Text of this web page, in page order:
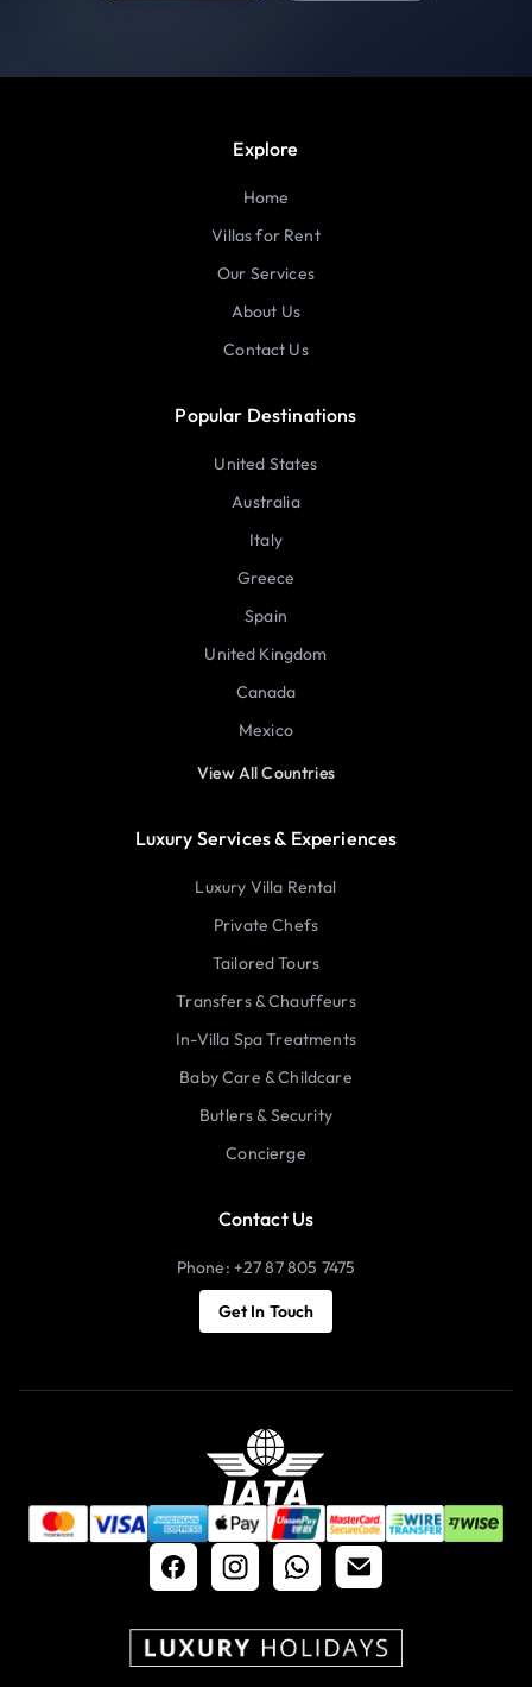
Explore
Home
Villas for Rent
Our Services
About Us
Contact Us
Popular Destinations
United States
Australia
Italy
Greece
Spain
United Kingdom
Canada
Mexico
View All Countries
Luxury Services & Experiences
Luxury Villa Rental
Private Chefs
Tailored Tours
Transfers & Chauffeurs
In-Villa Spa Treatments
Baby Care & Childcare
Butlers & Security
Concierge
Contact Us
Phone: +27 87 805 7475
Get In Touch